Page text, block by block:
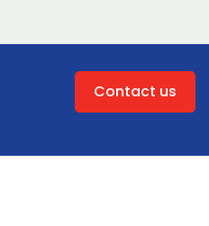
Contact us